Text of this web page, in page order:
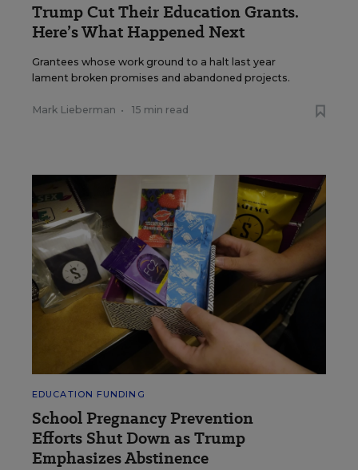
Trump Cut Their Education Grants.
Here’s What Happened Next
Grantees whose work ground to a halt last year
lament broken promises and abandoned projects.
Mark Lieberman • 15 min read
EDUCATION FUNDING
School Pregnancy Prevention
Efforts Shut Down as Trump
Emphasizes Abstinence